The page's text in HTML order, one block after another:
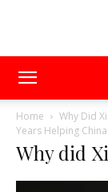
Home
Why Did
Years Helping
Why did